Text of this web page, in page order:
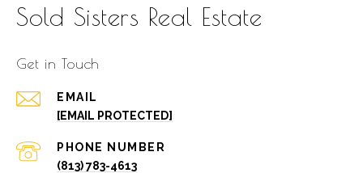
Sold Sisters Real Estate
Get in Touch
EMAIL
[EMAIL PROTECTED]
PHONE NUMBER
(813) 783-4613